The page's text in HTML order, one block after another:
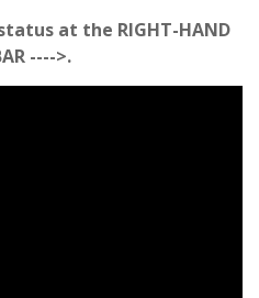
at the RIGHT-HAND
---->.